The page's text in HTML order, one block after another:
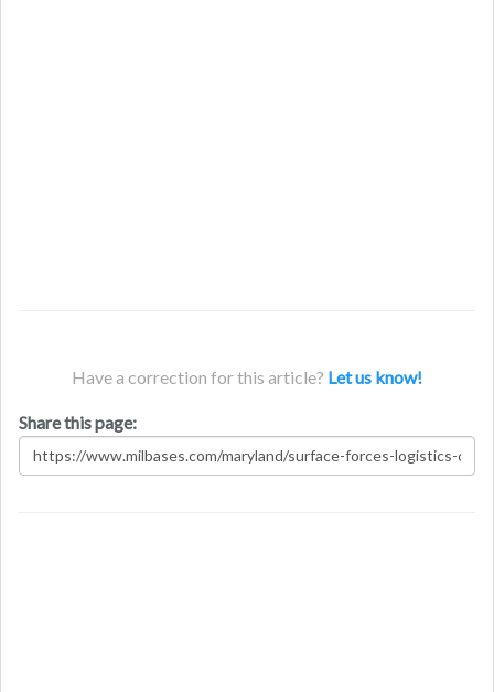
Have a correction for this article? Let us know!
Share this page: